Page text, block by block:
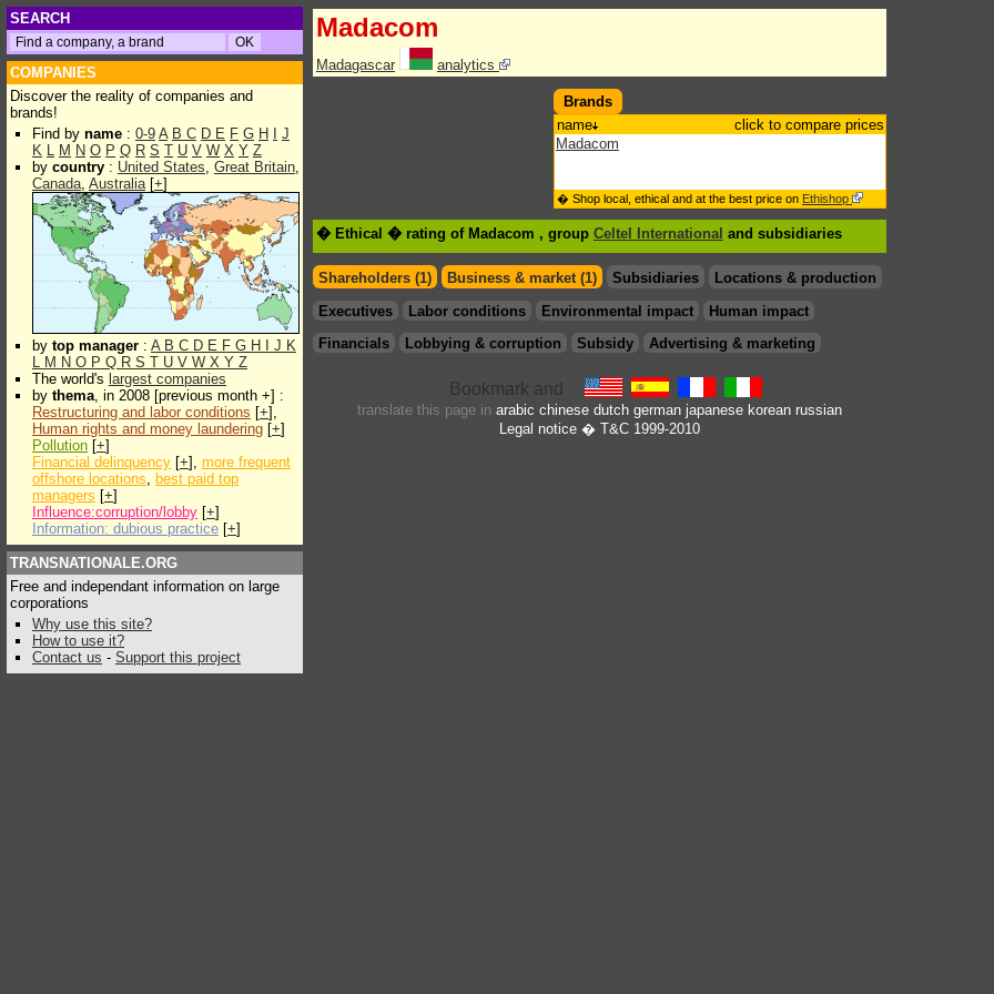
SEARCH
COMPANIES
Discover the reality of companies and
brands!
Find by name : 0-9 A B C D E F G H
J
K L M N O P Q R S T U V W X Y Z
by country : United States, Great Britain,
Canada, Australia[+]
by top manager : A B C D E F G H J K
L M N O P Q R S T U V W X Y Z
The world's largest companies
by thema, in 2008 [previous month +] :
Restructuring and labor conditions [+],
Human rights and money laundering [+]
Pollution [+]
Financial delinquency [+], more frequent
offshore locations, best paid top
managers [+]
Influence:corruption/lobby [+]
Information: dubious practice [+]
TRANSNATIONALE.ORG
Free and independant information on large
corporations
Why use this site?
How to use it?
Contact us - Support this project
Madacom
Madagascar analytics
Brands
name
click to compare prices
Madacom
� Shop local, ethical and at the best price on Ethishop
� Ethical � rating of Madacom , group Celtel International and subsidiaries
Shareholders (1) Business & market (1) Subsidiaries
Locations & production
Executives
Labor conditions Environmental impact
Human impact
Financials
Lobbying & corruption Subsidy Advertising & marketing
translate this page in arabic chinese dutch german japanese korean russian
Legal notice � T&C 1999-2010